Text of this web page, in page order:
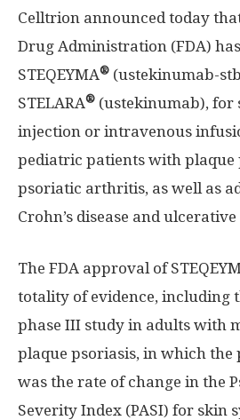
Celltrion announcedtoday that
Drug Administration (FDA)
STEQEYMA® (ustekinumab-
STELARA® (ustekinumab), for
injection or intravenous
pediatric patients with plaque
psoriatic arthritis, as well as
Crohn’s disease and
The FDA approval of
totality of evidence, including
phase III study in adults with
plaque psoriasis, in which
was the rate of change in the
Severity Index (PASI) for skin